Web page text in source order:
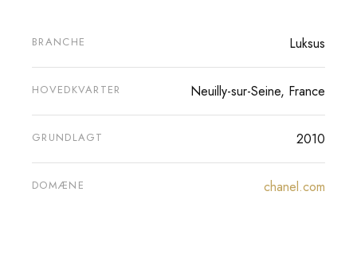
BRANCHE Luksus
HOVEDKVARTER Neuilly-sur-Seine, France
GRUNDLAGT 2010
DOMÆNE chanel.com